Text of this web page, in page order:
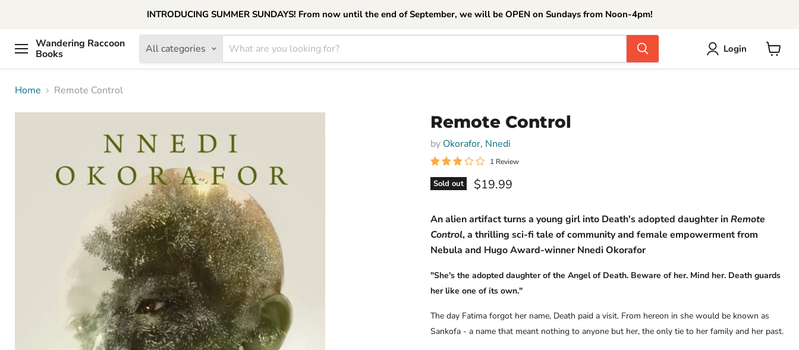
INTRODUCING SUMMER SUNDAYS! From now until the end of September, we will be OPEN on Sundays from Noon-4pm!
Menu
Wandering Raccoon
Books
All categories Login
Home
Remote Control
Remote Control
by Okorafor, Nnedi
1 Review
Sold out Current price
$19.99
An alien artifact turns a young girl into Death's adopted daughter inRemote
Control, a thrilling sci-fi tale of community and female empowerment from
Nebula and Hugo Award-winner Nnedi Okorafor
"She's the adopted daughter of the Angel of Death. Beware of her. Mind her. Death guards
her like one of its own."
The day Fatima forgot her name, Death paid a visit. From hereon in she would be known as
Sankofa - a name that meant nothing to anyone but her, the only tie to her family and her past.